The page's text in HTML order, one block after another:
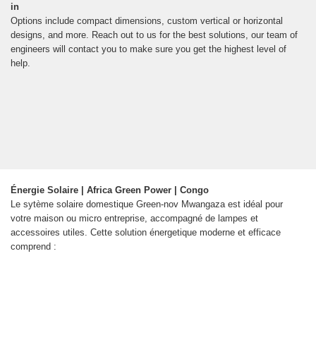
in
Options include compact dimensions, custom vertical or horizontal
designs, and more. Reach out to us for the best solutions, our team of
engineers will contact you to make sure you get the highest level of
help.
Énergie Solaire | Africa Green Power | Congo
Le sytème solaire domestique Green-nov Mwangaza est idéal pour
votre maison ou micro entreprise, accompagné de lampes et
accessoires utiles. Cette solution énergetique moderne et efficace
comprend :